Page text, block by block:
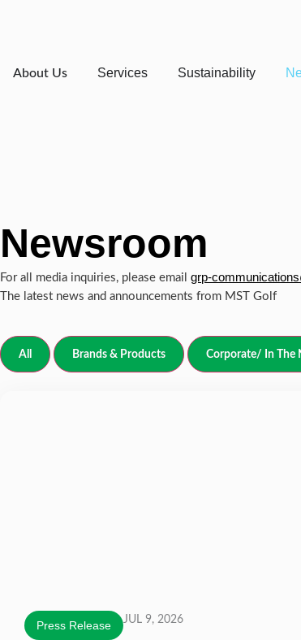
About Us Services Sustainability
Newsroom
For all media inquiries, please email grp-
The latest news and announcements from MST Golf
All Brands & Products Corporate/ In The
Press Release JUL 9, 2026